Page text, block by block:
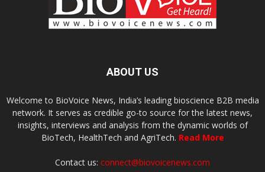
ABOUT US
Welcome to BioVoice News, India’s leading bioscience B2B media
network. It serves as credible go-to source for the latest news,
insights, interviews and analysis from the dynamic worlds of
BioTech, HealthTech and AgriTech. Read More
Contact us: connect@biovoicenews.com